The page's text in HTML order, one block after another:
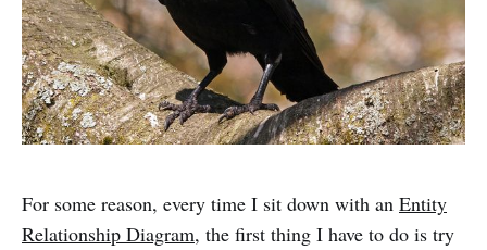
For some reason, every time I sit down with an Entity
Relationship Diagram, the first thing I have to do is try